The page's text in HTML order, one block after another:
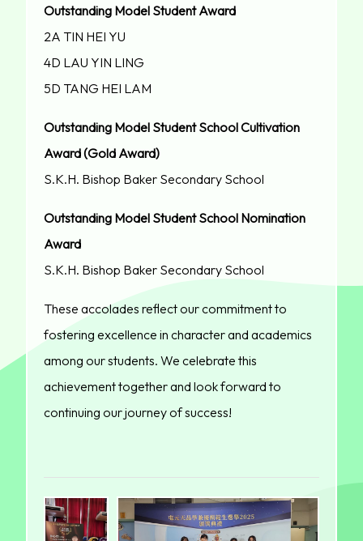
Outstanding Model Student Award
2A TIN HEI YU
4D LAU YIN LING
5D TANG HEI LAM
Outstanding Model Student School Cultivation
Award (Gold Award)
S.K.H. Bishop Baker Secondary School
Outstanding Model Student School Nomination
Award
S.K.H. Bishop Baker Secondary School
These accolades reflect our commitment to
fostering excellence in character and academics
among our students. We celebrate this
achievement together and look forward to
continuing our journey of success!